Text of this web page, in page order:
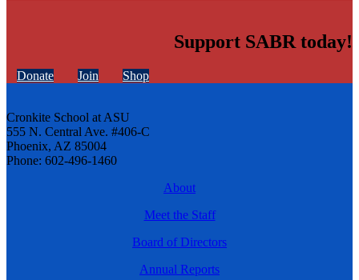
Support SABR today!
Donate Join Shop
Cronkite School at ASU
555 N. Central Ave. #406-C
Phoenix, AZ 85004
Phone: 602-496-1460
About
Meet the Staff
Board of Directors
Annual Reports